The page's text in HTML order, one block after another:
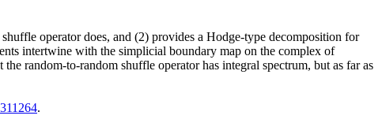
operator does, and (2) provides a Hodge-type decomposition for
intertwine with the simplicial boundary map on the complex of
random-to-random shuffle operator has integral spectrum, but as far as
.